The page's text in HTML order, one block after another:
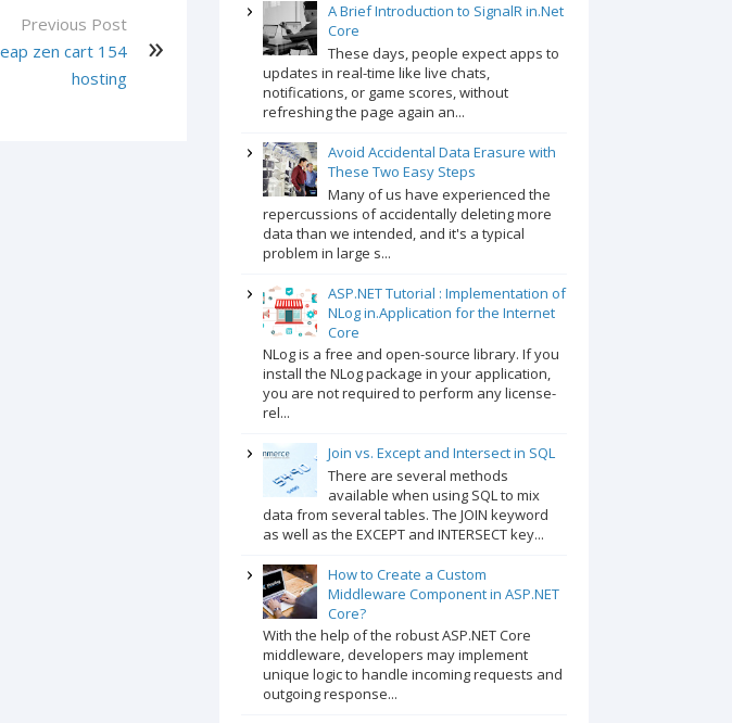
Previous Post
zen cart 154
hosting
A Brief Introduction to SignalR in.Net
Core
These days, people expect apps to
updates in real-time like live chats,
notifications, or game scores, without
refreshing the page again an...
Avoid Accidental Data Erasure with
These Two Easy Steps
Many of us have experienced the
repercussions of accidentally deleting more
data than we intended, and it's a typical
problem in large s...
ASP.NET Tutorial : Implementation of
NLog in.Application for the Internet
Core
NLog is a free and open-source library. If you
install the NLog package in your application,
you are not required to perform any license-
rel...
Join vs. Except and Intersect in SQL
There are several methods
available when using SQL to mix
data from several tables. The JOIN keyword
as well as the EXCEPT and INTERSECT key...
How to Create a Custom
Middleware Component in ASP.NET
Core?
With the help of the robust ASP.NET Core
middleware, developers may implement
unique logic to handle incoming requests and
outgoing response...